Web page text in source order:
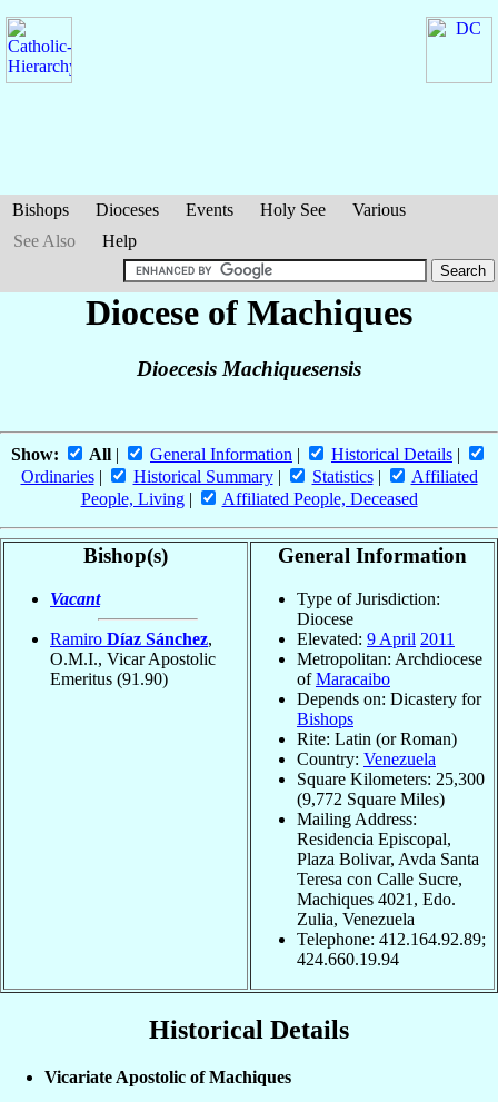
Bishops Dioceses Events Holy See
Various
See Also
Help
Diocese of Machiques
Dioecesis Machiquesensis
Show: All | General Information | Historical Details |
Ordinaries| Historical Summary| Statistics|
Affiliated
People, Living| Affiliated People, Deceased
Bishop(s)
Vacant
Ramiro Díaz Sánchez,
O.M.I., Vicar Apostolic
Emeritus (91.90)
General Information
Type of Jurisdiction:
Diocese
Elevated: 9 April 2011
Metropolitan: Archdiocese
ofMaracaibo
Depends on: Dicastery for
Bishops
Rite: Latin (or Roman)
Country: Venezuela
Square Kilometers: 25,300
(9,772 Square Miles)
Mailing Address:
Residencia Episcopal,
Plaza Bolivar, Avda Santa
Teresa con Calle Sucre,
Machiques 4021, Edo.
Zulia, Venezuela
Telephone: 412.164.92.89;
424.660.19.94
Historical Details
Vicariate Apostolic of Machiques